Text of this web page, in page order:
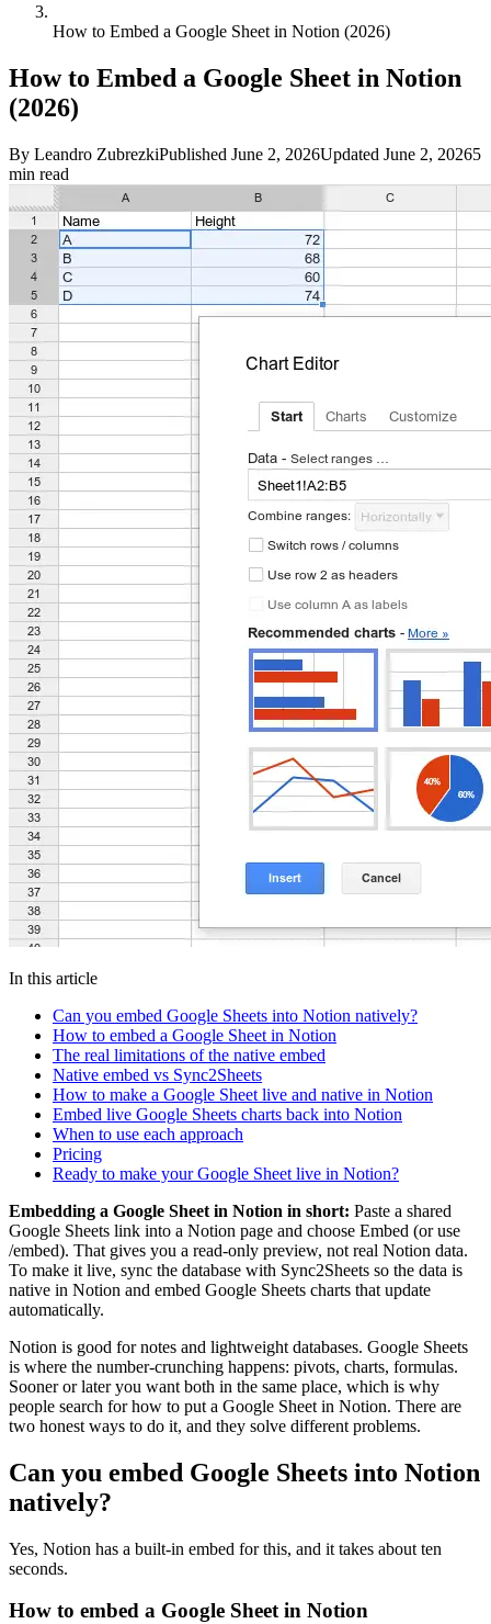
How to Embed a Google Sheet in Notion (2026)
How to Embed a Google Sheet in Notion
(2026)
By Leandro ZubrezkiPublished June 2, 2026Updated June 2, 20265
min read
In this article
Can you embed Google Sheets into Notion natively?
How to embed a Google Sheet in Notion
The real limitations of the native embed
Native embed vs Sync2Sheets
How to make a Google Sheet live and native in Notion
Embed live Google Sheets charts back into Notion
When to use each approach
Pricing
Ready to make your Google Sheet live in Notion?
Embedding a Google Sheet in Notion in short: Paste a shared
Google Sheets link into a Notion page and choose Embed (or use
/embed). That gives you a read-only preview, not real Notion data.
To make it live, sync the database with Sync2Sheets so the data is
native in Notion and embed Google Sheets charts that update
automatically.
Notion is good for notes and lightweight databases. Google Sheets
is where the number-crunching happens: pivots, charts, formulas.
Sooner or later you want both in the same place, which is why
people search for how to put a Google Sheet in Notion. There are
two honest ways to do it, and they solve different problems.
Can you embed Google Sheets into Notion
natively?
Yes, Notion has a built-in embed for this, and it takes about ten
seconds.
How to embed a Google Sheet in Notion